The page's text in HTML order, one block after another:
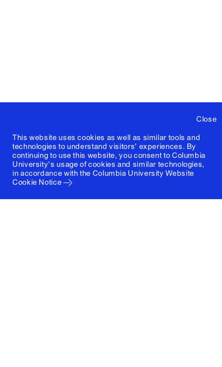
Close
This website uses cookies as well as similar tools and
technologies to understand visitors' experiences. By
continuing to use this website, you consent to Columbia
University's usage of cookies and similar technologies,
in accordance with the Columbia University Website
Cookie Notice